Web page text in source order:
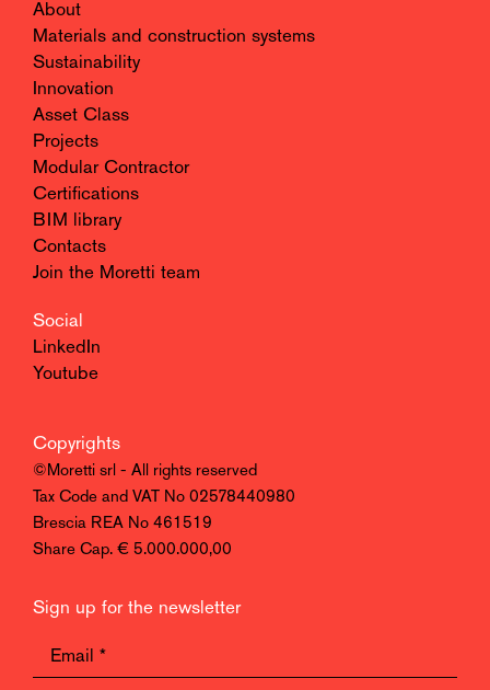
About
Materials and construction systems
Sustainability
Innovation
Asset Class
Projects
Modular Contractor
Certifications
BIM library
Contacts
Join the Moretti team
Social
LinkedIn
Youtube
Copyrights
©Moretti srl - All rights reserved
Tax Code and VAT No 02578440980
Brescia REA No 461519
Share Cap. € 5.000.000,00
Sign up for the newsletter